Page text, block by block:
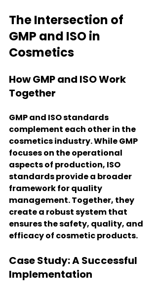
The Intersection of
GMP and ISO in
Cosmetics
How GMP and ISO Work
Together
GMP and ISO standards
complement each other in the
cosmetics industry. While GMP
focuses on the operational
aspects of production, ISO
standards provide a broader
framework for quality
management. Together, they
create a robust system that
ensures the safety, quality, and
efficacy of cosmetic products.
Case Study: A Successful
Implementation